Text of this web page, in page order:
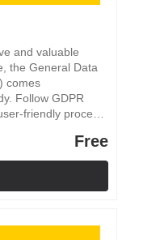
and valuable
the General Data
comes
Follow GDPR
friendly process.
Free